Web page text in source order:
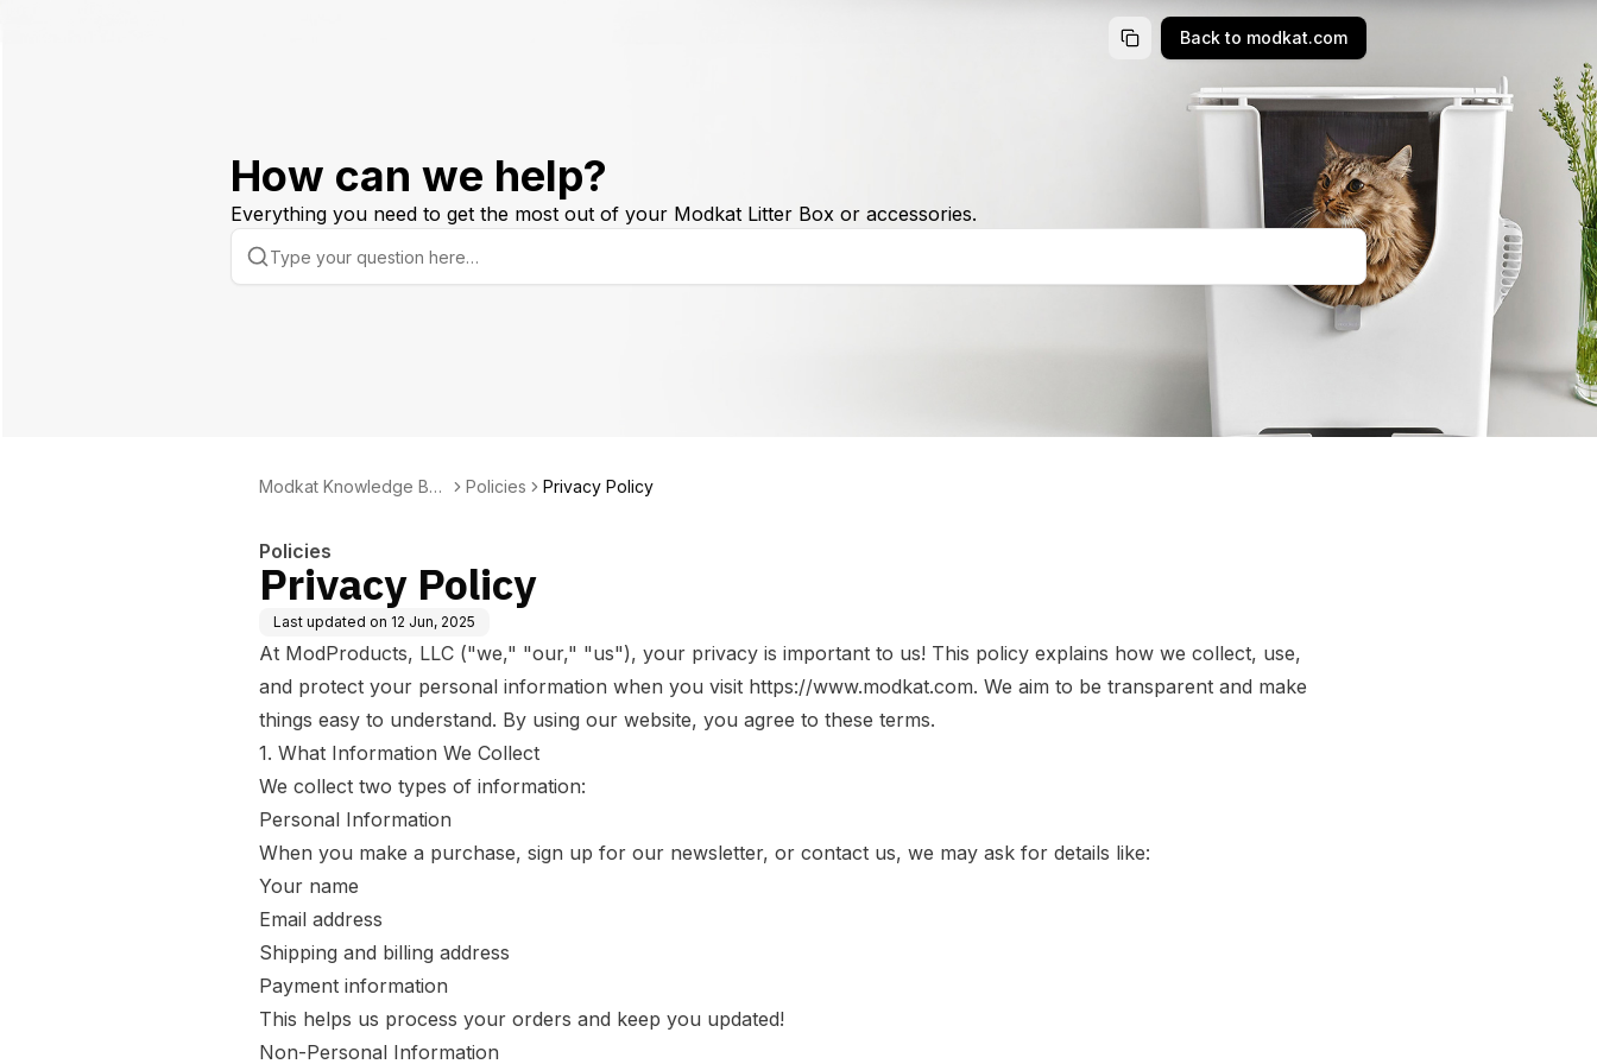
Back to modkat.com
How can we help?
Everything you need to get the most out of your Modkat Litter Box or accessories.
Modkat Knowledge Bas
Policies Privacy Policy
Policies
Privacy Policy
Last updated on 12 Jun, 2025
At ModProducts, LLC ("we," "our," "us"), your privacy is important to us! This policy explains how we collect, use,
and protect your personal information when you visit https://www.modkat.com. We aim to be transparent and make
things easy to understand. By using our website, you agree to these terms.
1. What Information We Collect
We collect two types of information:
Personal Information
When you make a purchase, sign up for our newsletter, or contact us, we may ask for details like:
Your name
Email address
Shipping and billing address
Payment information
This helps us process your orders and keep you updated!
Non-Personal Information